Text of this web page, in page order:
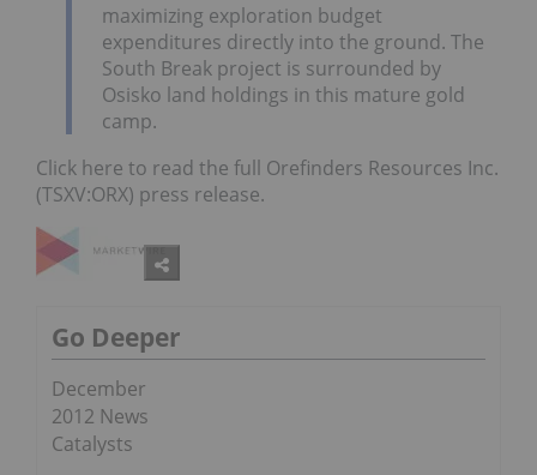
maximizing exploration budget
expenditures directly into the ground. The
South Break project is surrounded by
Osisko land holdings in this mature gold
camp.
Click here to read the full Orefinders Resources Inc.
(TSXV:ORX) press release.
Go Deeper
December
2012 News
Catalysts